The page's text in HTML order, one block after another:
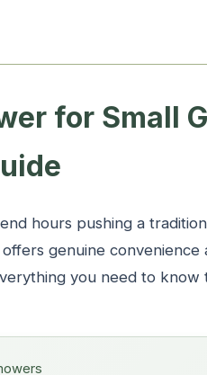
for Small
hours pushing a
genuine
you need to